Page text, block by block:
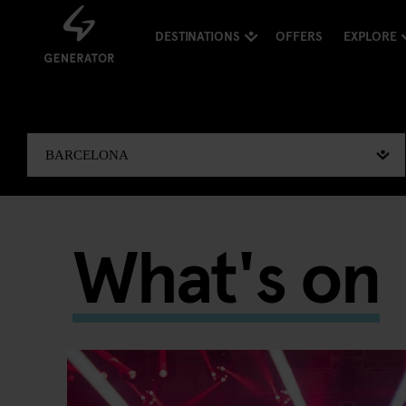
DESTINATIONS OFFERS EXPLORE
What's on